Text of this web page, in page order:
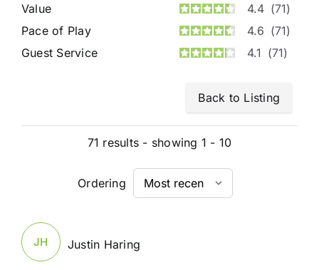
Value
4.4 (71)
Pace of Play
4.6 (71)
Guest Service
4.1 (71)
Back to Listing
71 results - showing 1 - 10
Ordering
JH Justin Haring